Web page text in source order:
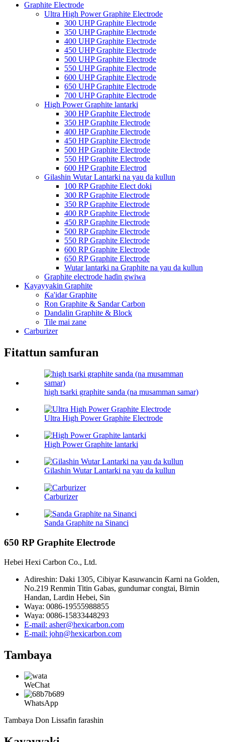
Graphite Electrode
Ultra High Power Graphite Electrode
300 UHP Graphite Electrode
350 UHP Graphite Electrode
400 UHP Graphite Electrode
450 UHP Graphite Electrode
500 UHP Graphite Electrode
550 UHP Graphite Electrode
600 UHP Graphite Electrode
650 UHP Graphite Electrode
700 UHP Graphite Electrode
High Power Graphite lantarki
300 HP Graphite Electrode
350 HP Graphite Electrode
400 HP Graphite Electrode
450 HP Graphite Electrode
500 HP Graphite Electrode
550 HP Graphite Electrode
600 HP Graphite Electrod
Gilashin Wutar Lantarki na yau da kullun
100 RP Graphite Elect doki
300 RP Graphite Electrode
350 RP Graphite Electrode
400 RP Graphite Electrode
450 RP Graphite Electrode
500 RP Graphite Electrode
550 RP Graphite Electrode
600 RP Graphite Electrode
650 RP Graphite Electrode
Wutar lantarki na Graphite na yau da kullun
Graphite electrode haɗin gwiwa
Kayayyakin Graphite
Ƙa'idar Graphite
Ron Graphite & Sandar Carbon
Dandalin Graphite & Block
Tile mai zane
Carburizer
Fitattun samfuran
high tsarki graphite sanda (na musamman samar)
Ultra High Power Graphite Electrode
High Power Graphite lantarki
Gilashin Wutar Lantarki na yau da kullun
Carburizer
Sanda Graphite na Sinanci
650 RP Graphite Electrode
Hebei Hexi Carbon Co., Ltd.
Adireshin: Daki 1305, Cibiyar Kasuwancin Ƙarni na Golden,
No.219 Renmin Titin Gabas, gundumar congtai, Birnin
Handan, Lardin Hebei, Sin
Waya: 0086-19555988855
Waya: 0086-15833448293
E-mail: asher@hexicarbon.com
E-mail: john@hexicarbon.com
Tambaya
WeChat
WhatsApp
Tambaya Don Lissafin farashin